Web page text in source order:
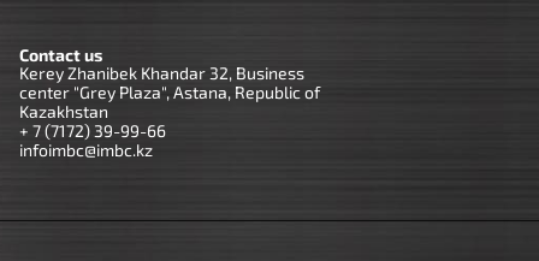
Contact us
Kerey Zhanibek Khandar 32, Business
center "Grey Plaza", Astana, Republic of
Kazakhstan
+ 7 (7172) 39-99-66
infoimbc@imbc.kz